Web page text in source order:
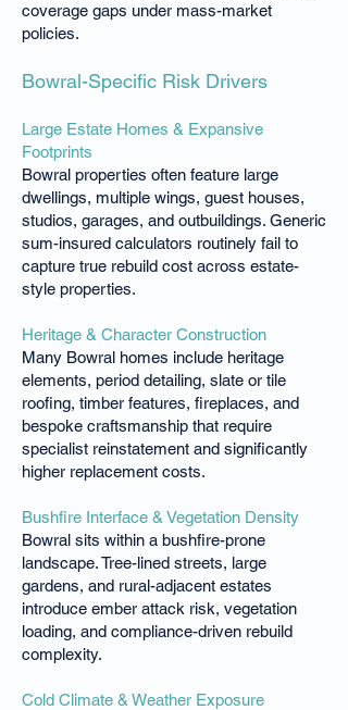
coverage gaps under mass-market
policies.
Bowral-Specific Risk Drivers
Large Estate Homes & Expansive
Footprints
Bowral properties often feature large
dwellings, multiple wings, guest houses,
studios, garages, and outbuildings. Generic
sum-insured calculators routinely fail to
capture true rebuild cost across estate-
style properties.
Heritage & Character Construction
Many Bowral homes include heritage
elements, period detailing, slate or tile
roofing, timber features, fireplaces, and
bespoke craftsmanship that require
specialist reinstatement and significantly
higher replacement costs.
Bushfire Interface & Vegetation Density
Bowral sits within a bushfire-prone
landscape. Tree-lined streets, large
gardens, and rural-adjacent estates
introduce ember attack risk, vegetation
loading, and compliance-driven rebuild
complexity.
Cold Climate & Weather Exposure